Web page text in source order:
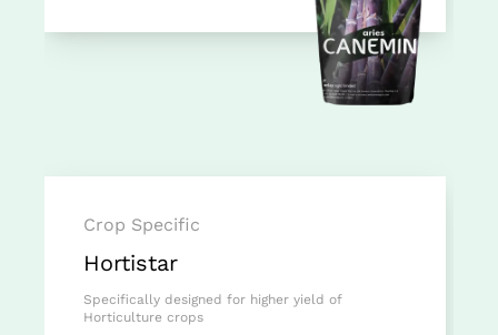
Crop Specific
Hortistar
Specifically designed for higher yield of
Horticulture crops